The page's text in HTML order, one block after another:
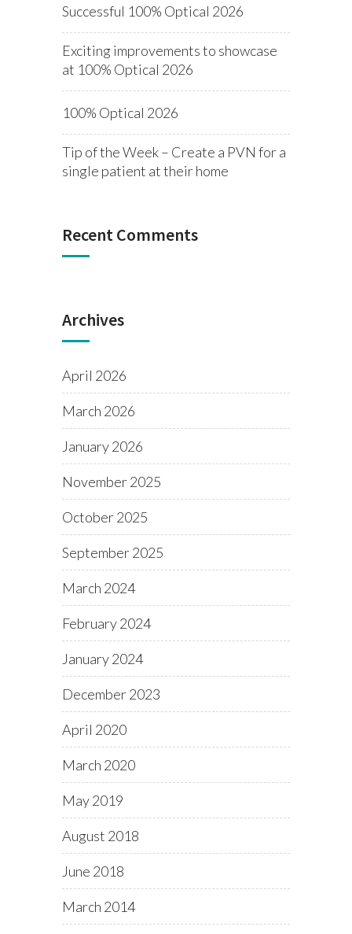
Successful 100% Optical 2026
Exciting improvements to showcase
at 100% Optical 2026
100% Optical 2026
Tip of the Week – Create a PVN for a
single patient at their home
Recent Comments
Archives
April 2026
March 2026
January 2026
November 2025
October 2025
September 2025
March 2024
February 2024
January 2024
December 2023
April 2020
March 2020
May 2019
August 2018
June 2018
March 2014